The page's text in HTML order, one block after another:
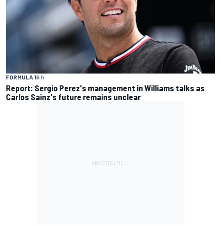
FORMULA 16 h
Report: Sergio Perez's management in Williams talks as
Carlos Sainz's future remains unclear